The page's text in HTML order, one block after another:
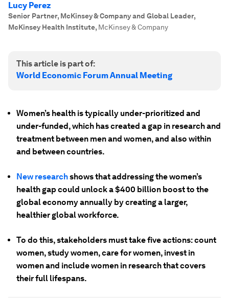
Lucy Perez
Senior Partner, McKinsey & Company and Global Leader,
McKinsey Health Institute, McKinsey & Company
This article is part of:
World Economic Forum Annual Meeting
Women’s health is typically under-prioritized and
under-funded, which has created a gap in research and
treatment between men and women, and also within
and between countries.
New researchshows that addressing the women’s
health gap could unlock a $400 billion boost to the
global economy annually by creating a larger,
healthier global workforce.
To do this, stakeholders must take five actions: count
women, study women, care for women, invest in
women and include women in research that covers
their full lifespans.